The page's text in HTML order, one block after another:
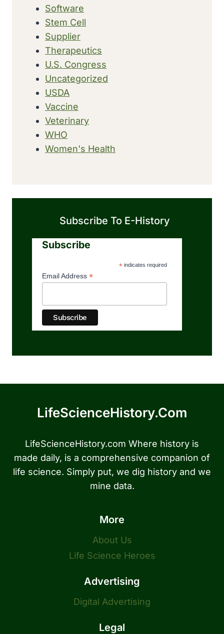
Software
Stem Cell
Supplier
Therapeutics
U.S. Congress
Uncategorized
USDA
Vaccine
Veterinary
WHO
Women's Health
Subscribe To E-History
Subscribe
*indicates required
Email Address *
LifeScienceHistory.com
LifeScienceHistory.com Where history is
made daily, is a comprehensive companion of
life science. Simply put, we dig history and we
mine data.
More
About Us
Life Science Heroes
Advertising
Digital Advertising
Legal